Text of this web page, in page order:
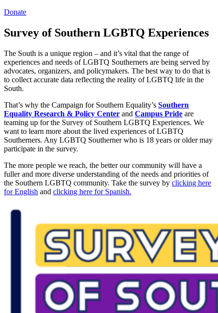
Donate
Survey of Southern LGBTQ Experiences
The South is a unique region – and it’s vital that the range of
experiences and needs of LGBTQ Southerners are being served by
advocates, organizers, and policymakers. The best way to do that is
to collect accurate data reflecting the reality of LGBTQ life in the
South.
That’s why the Campaign for Southern Equality’s Southern
Equality Research & Policy Center and Campus Pride are
teaming up for the Survey of Southern LGBTQ Experiences. We
want to learn more about the lived experiences of LGBTQ
Southerners. Any LGBTQ Southerner who is 18 years or older may
participate in the survey.
The more people we reach, the better our community will have a
fuller and more diverse understanding of the needs and priorities of
the Southern LGBTQ community. Take the survey by clicking here
for English and clicking here for Spanish.